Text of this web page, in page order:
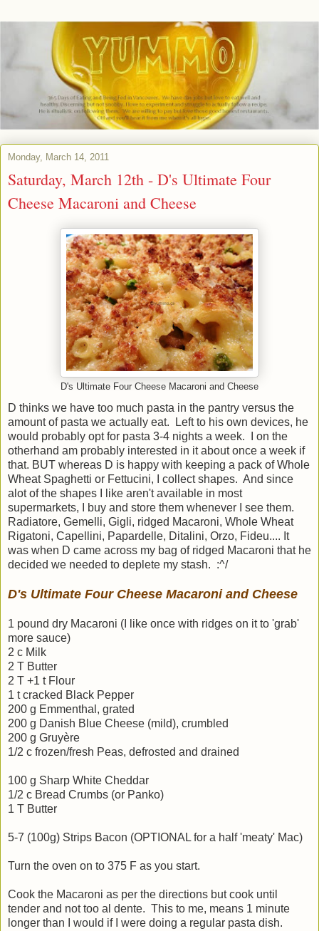
Monday, March 14, 2011
Saturday, March 12th - D's Ultimate Four
Cheese Macaroni and Cheese
D's Ultimate Four Cheese Macaroni and Cheese
D thinks we have too much pasta in the pantry versus the
amount of pasta we actually eat. Left to his own devices, he
would probably opt for pasta 3-4 nights a week. I on the
otherhand am probably interested in it about once a week if
that. BUT whereas D is happy with keeping a pack of Whole
Wheat Spaghetti or Fettucini, I collect shapes. And since
alot of the shapes I like aren't available in most
supermarkets, I buy and store them whenever I see them.
Radiatore, Gemelli, Gigli, ridged Macaroni, Whole Wheat
Rigatoni, Capellini, Papardelle, Ditalini, Orzo, Fideu.... It
was when D came across my bag of ridged Macaroni that he
decided we needed to deplete my stash. :^/
D's Ultimate Four Cheese Macaroni and Cheese
1 pound dry Macaroni (I like once with ridges on it to 'grab'
more sauce)
2 c Milk
2 T Butter
2 T +1 t Flour
1 t cracked Black Pepper
200 g Emmenthal, grated
200 g Danish Blue Cheese (mild), crumbled
200 g Gruyère
1/2 c frozen/fresh Peas, defrosted and drained
100 g Sharp White Cheddar
1/2 c Bread Crumbs (or Panko)
1 T Butter
5-7 (100g) Strips Bacon (OPTIONAL for a half 'meaty' Mac)
Turn the oven on to 375 F as you start.
Cook the Macaroni as per the directions but cook until
tender and not too al dente. This to me, means 1 minute
longer than I would if I were doing a regular pasta dish.